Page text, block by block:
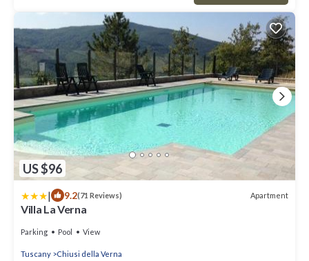
US $96
| 9.2(71 Reviews) Apartment
Villa La Verna
Parking Pool View
Tuscany Chiusi della Verna